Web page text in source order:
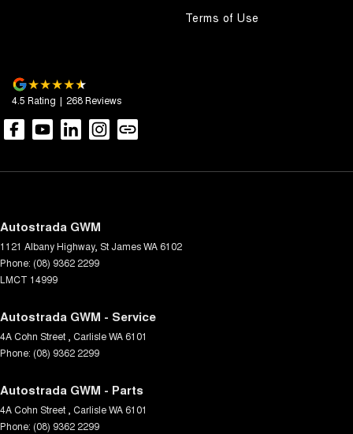
Terms of Use
4.5 Rating | 268Reviews
Autostrada GWM
1121 Albany Highway, St JamesWA 6102
Phone: (08) 9362 2299
LMCT 14999
Autostrada GWM - Service
4A Cohn Street CarlisleWA 6101
Phone: (08) 9362 2299
Autostrada GWM - Parts
4A Cohn Street CarlisleWA 6101
Phone: (08) 9362 2299